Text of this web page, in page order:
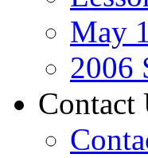
May
2006
Contact